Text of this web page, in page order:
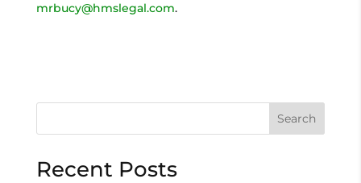
mrbucy@hmslegal.com.
Search
Recent Posts